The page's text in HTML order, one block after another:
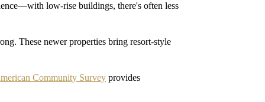
low-rise buildings, there's often less
These newer properties bring resort-style
Community Survey provides